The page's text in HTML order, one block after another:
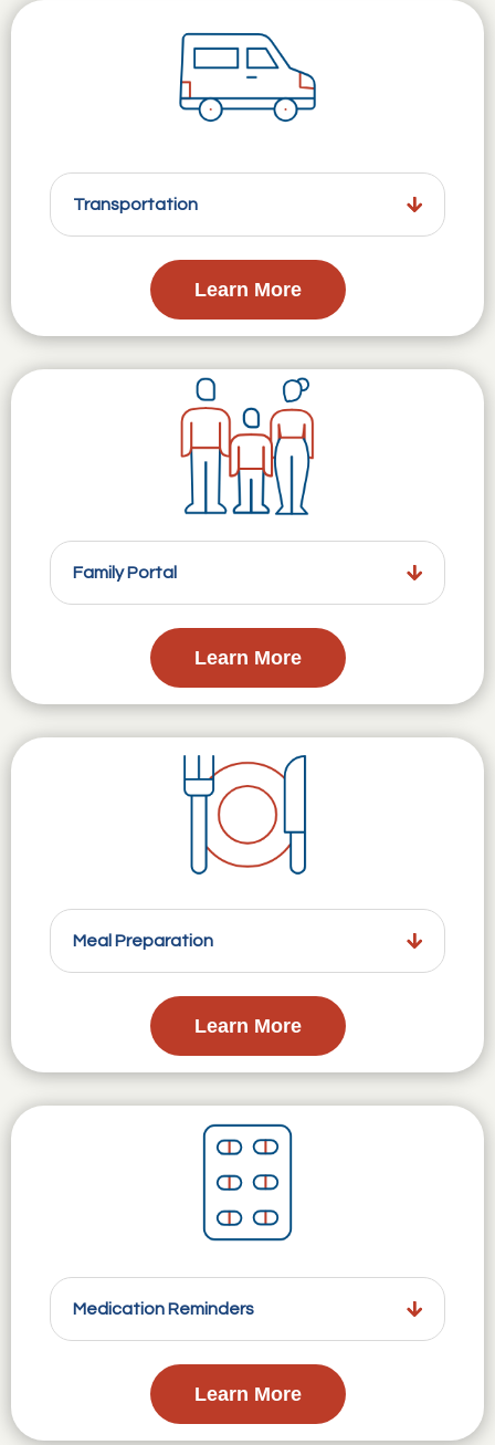
Transportation
Learn More
Family Portal
Learn More
Meal Preparation
Learn More
Medication Reminders
Learn More